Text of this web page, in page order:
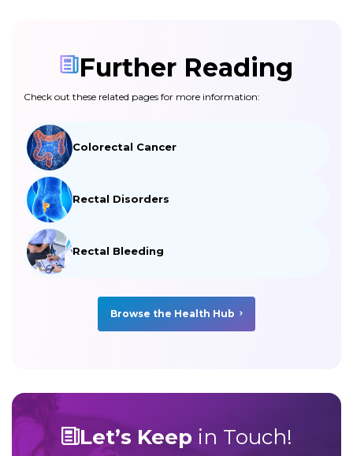
Further Reading
Check out these related pages for more information:
Colorectal Cancer
Rectal Disorders
Rectal Bleeding
Browse the Health Hub
Let’s Keep in Touch!